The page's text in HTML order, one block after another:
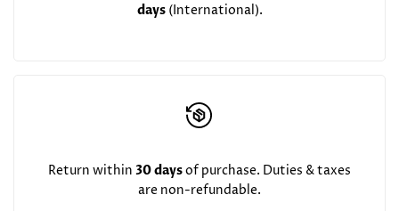
days (International).
Return within 30 daysof purchase. Duties & taxes
are non-refundable.